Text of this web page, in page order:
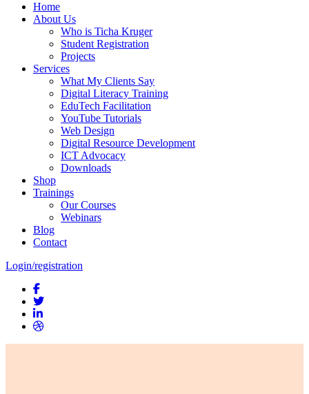
Home
About Us
Who is Ticha Kruger
Student Registration
Projects
Services
What My Clients Say
Digital Literacy Training
EduTech Facilitation
YouTube Tutorials
Web Design
Digital Resource Development
ICT Advocacy
Downloads
Shop
Trainings
Our Courses
Webinars
Blog
Contact
Login/registration